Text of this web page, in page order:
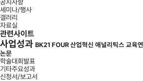
공지사항
세미나/행사
갤러리
자료실
관련사이트
사업성과 BK21 FOUR 산업혁신 애널리틱스 교육
논문
학술대회발표
기타주요성과
신청서/보고서